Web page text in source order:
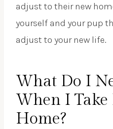
adjust to their new
yourself and your pup
adjust to your new life.
What Do I
When I Take
Home?